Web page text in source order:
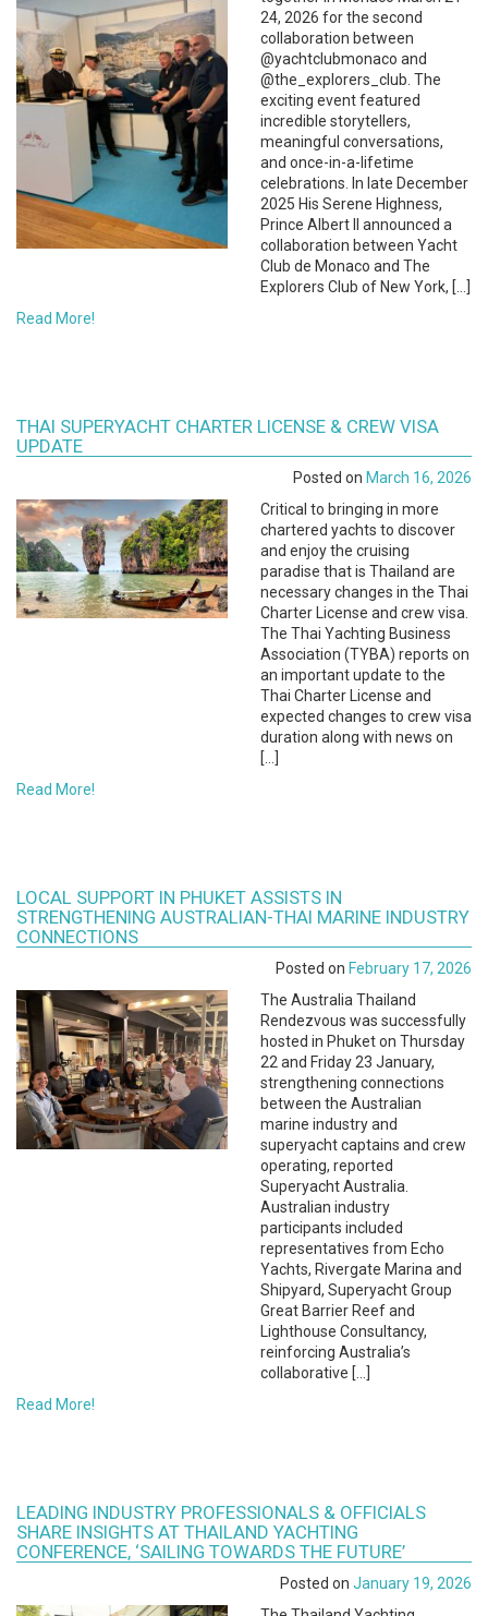
24, 2026 for the second
collaboration between
@yachtclubmonaco and
@the_explorers_club. The
exciting event featured
incredible storytellers,
meaningful conversations,
and once-in-a-lifetime
celebrations. In late December
2025 His Serene Highness,
Prince Albert II announced a
collaboration between Yacht
Club de Monaco and The
Explorers Club of New York, […]
Read More!
THAI SUPERYACHT CHARTER LICENSE & CREW VISA
UPDATE
Posted on March 16, 2026
Critical to bringing in more
chartered yachts to discover
and enjoy the cruising
paradise that is Thailand are
necessary changes in the Thai
Charter License and crew visa.
The Thai Yachting Business
Association (TYBA) reports on
an important update to the
Thai Charter License and
expected changes to crew visa
duration along with news on
[…]
Read More!
LOCAL SUPPORT IN PHUKET ASSISTS IN
STRENGTHENING AUSTRALIAN-THAI MARINE INDUSTRY
CONNECTIONS
Posted on February 17, 2026
The Australia Thailand
Rendezvous was successfully
hosted in Phuket on Thursday
22 and Friday 23 January,
strengthening connections
between the Australian
marine industry and
superyacht captains and crew
operating, reported
Superyacht Australia.
Australian industry
participants included
representatives from Echo
Yachts, Rivergate Marina and
Shipyard, Superyacht Group
Great Barrier Reef and
Lighthouse Consultancy,
reinforcing Australia’s
collaborative […]
Read More!
LEADING INDUSTRY PROFESSIONALS & OFFICIALS
SHARE INSIGHTS AT THAILAND YACHTING
CONFERENCE, ‘SAILING TOWARDS THE FUTURE’
Posted on January 19, 2026